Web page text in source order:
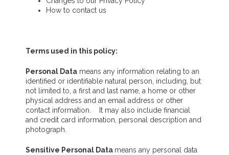
How to contact us
Terms used in this policy:
Personal Data means any information relating to an
identified or identifiable natural person, including, but
not limited to, a first and last name, a home or other
physical address and an email address or other
contact information. It may also include financial
and credit card information, personal description and
photograph.
Sensitive Personal Data means any personal data